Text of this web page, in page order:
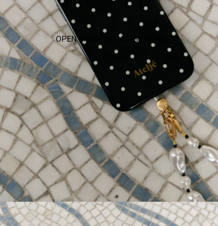
OPEN IMAGE IN FULL SCREEN